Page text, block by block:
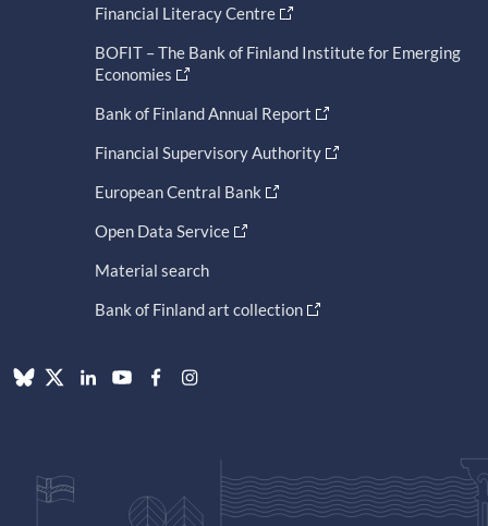
Financial Literacy Centre
BOFIT – The Bank of Finland Institute for Emerging
Economies
Bank of Finland Annual Report
Financial Supervisory Authority
European Central Bank
Open Data Service
Material search
Bank of Finland art collection